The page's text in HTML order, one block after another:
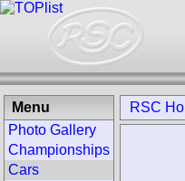
RSC
Menu
Photo Gallery
Championships
Cars